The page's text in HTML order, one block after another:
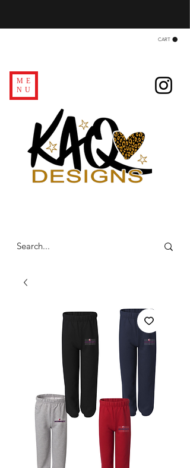
CART
ME
NU